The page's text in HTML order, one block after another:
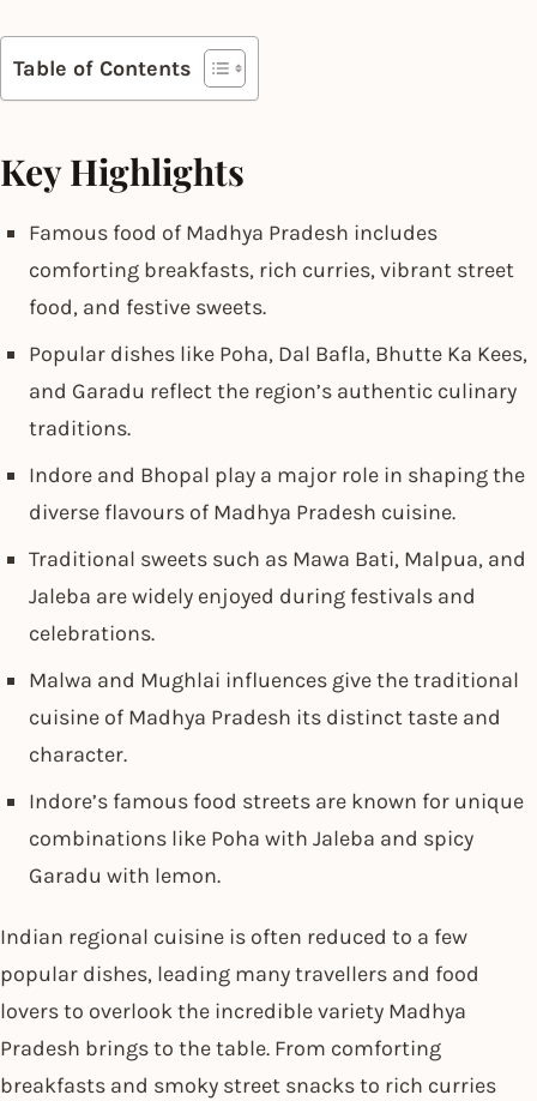
Table of Contents
Key Highlights
Famous food of Madhya Pradesh includes
comforting breakfasts, rich curries, vibrant street
food, and festive sweets.
Popular dishes like Poha, Dal Bafla, Bhutte Ka Kees,
and Garadu reflect the region’s authentic culinary
traditions.
Indore and Bhopal play a major role in shaping the
diverse flavours of Madhya Pradesh cuisine.
Traditional sweets such as Mawa Bati, Malpua, and
Jaleba are widely enjoyed during festivals and
celebrations.
Malwa and Mughlai influences give the traditional
cuisine of Madhya Pradesh its distinct taste and
character.
Indore’s famous food streets are known for unique
combinations like Poha with Jaleba and spicy
Garadu with lemon.
Indian regional cuisine is often reduced to a few
popular dishes, leading many travellers and food
lovers to overlook the incredible variety Madhya
Pradesh brings to the table. From comforting
breakfasts and smoky street snacks to rich curries